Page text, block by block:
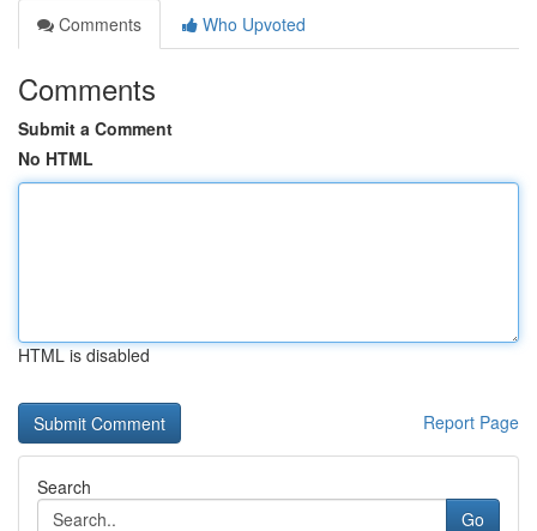
Comments
Who Upvoted
Comments
Submit a Comment
No HTML
HTML is disabled
Report Page
Search
Go